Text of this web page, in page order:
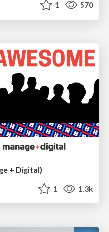
1 570
+ Digital)
1 1.3k